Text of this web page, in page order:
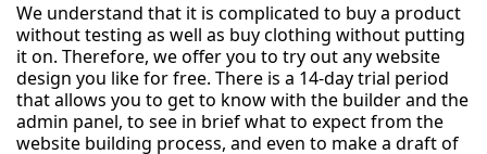
We understand that it is complicated to buy a product
without testing as well as buy clothing without putting
it on. Therefore, we offer you to try out any website
design you like for free. There is a 14-day trial period
that allows you to get to know with the builder and the
admin panel, to see in brief what to expect from the
website building process, and even to make a draft of